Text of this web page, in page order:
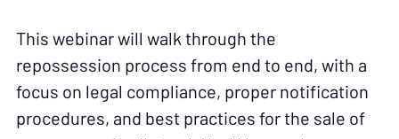
This webinar will walk through the
repossession process from end to end, with a
focus on legal compliance, proper notification
procedures, and best practices for the sale of